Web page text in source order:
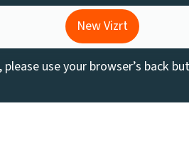
New Vizrt
use your browser’s back